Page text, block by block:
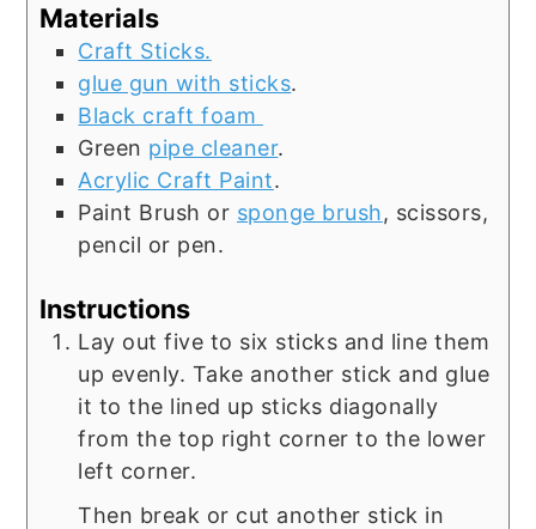
Materials
Craft Sticks.
glue gun with sticks.
Black craft foam
Green pipe cleaner.
Acrylic Craft Paint.
Paint Brush or sponge brush, scissors,
pencil or pen.
Instructions
Lay out five to six sticks and line them
up evenly. Take another stick and glue
it to the lined up sticks diagonally
from the top right corner to the lower
left corner.
Then break or cut another stick in